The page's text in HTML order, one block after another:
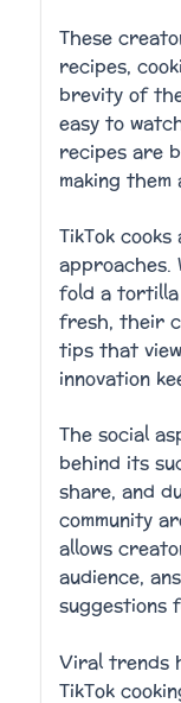
These
recipes,
brevity of
easy to
recipes are
making
TikTok
approaches.
fold a
fresh, their
tips that
innovation
The social
behind its
share, and
community
allows
audience,
suggestions
Viral trends
TikTok